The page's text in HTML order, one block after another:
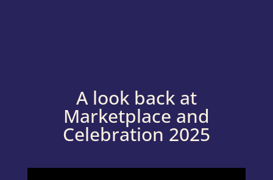
A look back at
Marketplace and
Celebration 2025